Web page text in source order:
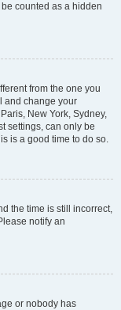
counted as a hidden
from the one you
and change your
New York, Sydney,
settings, can only be
is a good time to do so.
the time is still incorrect,
notify an
or nobody has